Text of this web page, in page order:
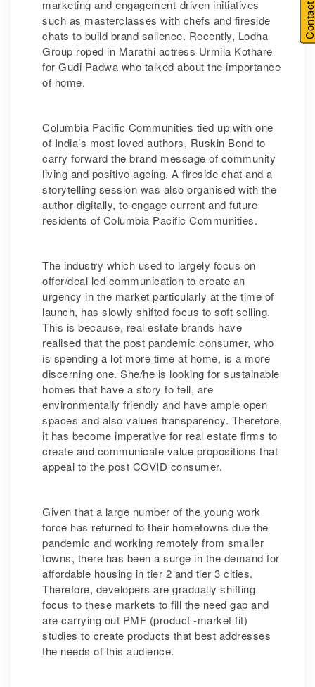
marketing and engagement-driven initiatives
such as masterclasses with chefs and fireside
chats to build brand salience. Recently, Lodha
Group roped in Marathi actress Urmila Kothare
for Gudi Padwa who talked about the importance
of home.
Columbia Pacific Communities tied up with one
of India’s most loved authors, Ruskin Bond to
carry forward the brand message of community
living and positive ageing. A fireside chat and a
storytelling session was also organised with the
author digitally, to engage current and future
residents of Columbia Pacific Communities.
The industry which used to largely focus on
offer/deal led communication to create an
urgency in the market particularly at the time of
launch, has slowly shifted focus to soft selling.
This is because, real estate brands have
realised that the post pandemic consumer, who
is spending a lot more time at home, is a more
discerning one. She/he is looking for sustainable
homes that have a story to tell, are
environmentally friendly and have ample open
spaces and also values transparency. Therefore,
it has become imperative for real estate firms to
create and communicate value propositions that
appeal to the post COVID consumer.
Given that a large number of the young work
force has returned to their hometowns due the
pandemic and working remotely from smaller
towns, there has been a surge in the demand for
affordable housing in tier 2 and tier 3 cities.
Therefore, developers are gradually shifting
focus to these markets to fill the need gap and
are carrying out PMF (product -market fit)
studies to create products that best addresses
the needs of this audience.